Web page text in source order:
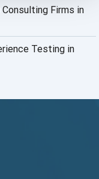
Firms in
Testing in